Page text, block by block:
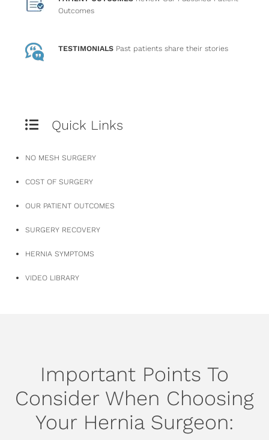
Outcomes
TESTIMONIALS Past patients share their stories
Quick Links
NO MESH SURGERY
COST OF SURGERY
OUR PATIENT OUTCOMES
SURGERY RECOVERY
HERNIA SYMPTOMS
VIDEO LIBRARY
Important Points To
Consider When Choosing
Your Hernia Surgeon: